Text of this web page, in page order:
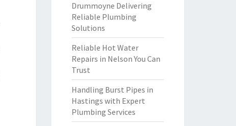
Drummoyne Delivering
Reliable Plumbing
Solutions
Reliable Hot Water
Repairs in Nelson You Can
Trust
Handling Burst Pipes in
Hastings with Expert
Plumbing Services